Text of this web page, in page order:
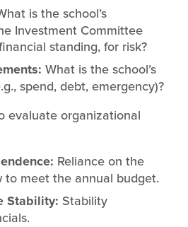
is the school’s
Investment Committee
standing, for risk?
What is the school’s
spend, debt, emergency)?
evaluate organizational
Reliance on the
to meet the annual budget.
Stability: Stability